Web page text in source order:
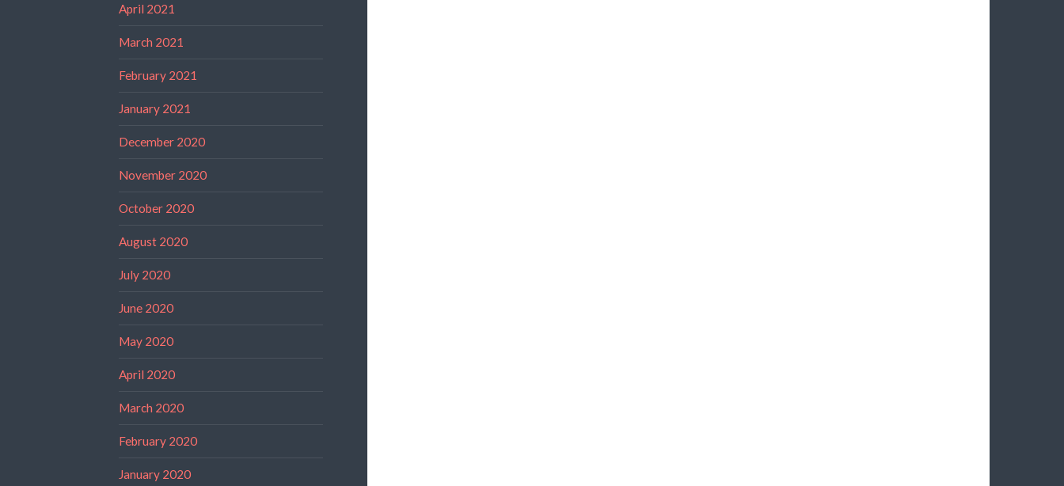
April 2021
March 2021
February 2021
January 2021
December 2020
November 2020
October 2020
August 2020
July 2020
June 2020
May 2020
April 2020
March 2020
February 2020
January 2020